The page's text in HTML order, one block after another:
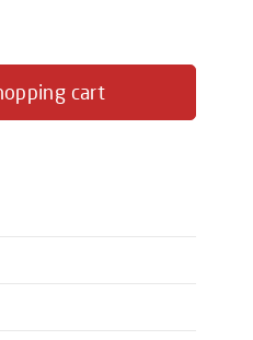
amount or use the
cart